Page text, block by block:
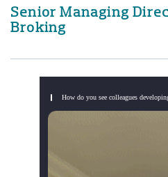
Senior Managing
Broking
How do you see colleagues